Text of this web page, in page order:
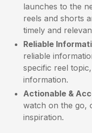
launches to the
reels and shorts
timely and
Reliable
reliable
specific reel
information.
Actionable &
watch on the go,
inspiration.